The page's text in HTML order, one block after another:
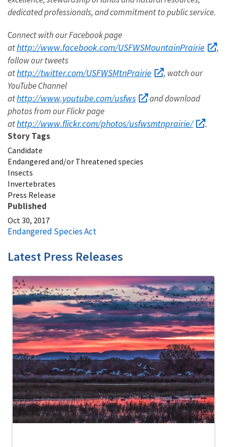
dedicated professionals, and commitment to public service.
Connect with our Facebook page
athttp://www.facebook.com/USFWSMountainPrairie
,
follow our tweets
athttp://twitter.com/USFWSMtnPrairie
, watch our
YouTube Channel
athttp://www.youtube.com/usfws
and download
photos from our Flickr page
athttp://www.flickr.com/photos/usfwsmtnprairie/
.
Story Tags
Candidate
Endangered and/or Threatened species
Insects
Invertebrates
Press Release
Published
Oct 30, 2017
Endangered Species Act
Latest Press Releases